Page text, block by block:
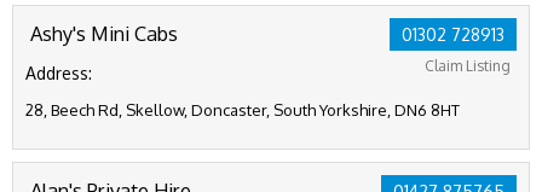
01302 728913
Claim Listing
Ashy's Mini Cabs
Address:
28, Beech Rd, Skellow, Doncaster, South Yorkshire, DN6 8HT